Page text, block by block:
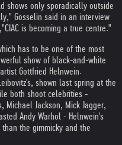
shows only sporadically outside
Gosselin said in an interview
is becoming a true centre."
has to be one of the most
show of black-and-white
Gottfried Helnwein.
shown last spring at the
both shoot celebrities -
Michael Jackson, Mick Jagger,
Andy Warhol - Helnwein's
the gimmicky and the